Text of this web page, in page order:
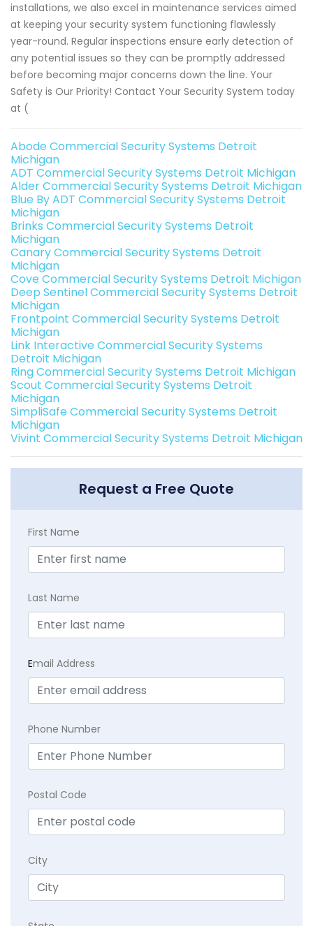
installations, we also excel in maintenance services aimed
at keeping your security system functioning flawlessly
year-round. Regular inspections ensure early detection of
any potential issues so they can be promptly addressed
before becoming major concerns down the line. Your
Safety is Our Priority! Contact Your Security System today
at (
Abode Commercial Security Systems Detroit
Michigan
ADT Commercial Security Systems Detroit Michigan
Alder Commercial Security Systems Detroit Michigan
Blue By ADT Commercial Security Systems Detroit
Michigan
Brinks Commercial Security Systems Detroit
Michigan
Canary Commercial Security Systems Detroit
Michigan
Cove Commercial Security Systems Detroit Michigan
Deep Sentinel Commercial Security Systems Detroit
Michigan
Frontpoint Commercial Security Systems Detroit
Michigan
Link Interactive Commercial Security Systems
Detroit Michigan
Ring Commercial Security Systems Detroit Michigan
Scout Commercial Security Systems Detroit
Michigan
SimpliSafe Commercial Security Systems Detroit
Michigan
Vivint Commercial Security Systems Detroit Michigan
Request a Free Quote
First Name
Last Name
Email Address
Phone Number
Postal Code
City